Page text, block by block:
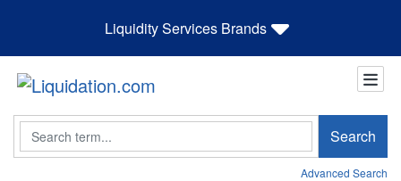
Liquidity Services Brands
Search Search
Advanced Search